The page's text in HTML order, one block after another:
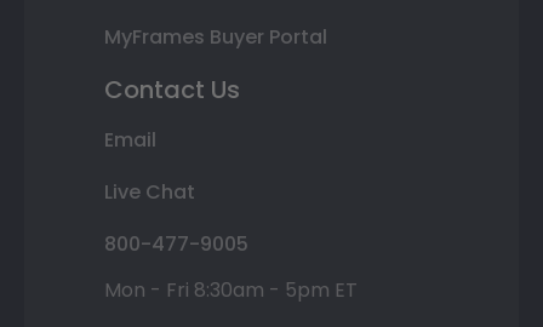
MyFrames Buyer Portal
Contact Us
Email
Live Chat
800-477-9005
Mon - Fri 8:30am - 5pm ET